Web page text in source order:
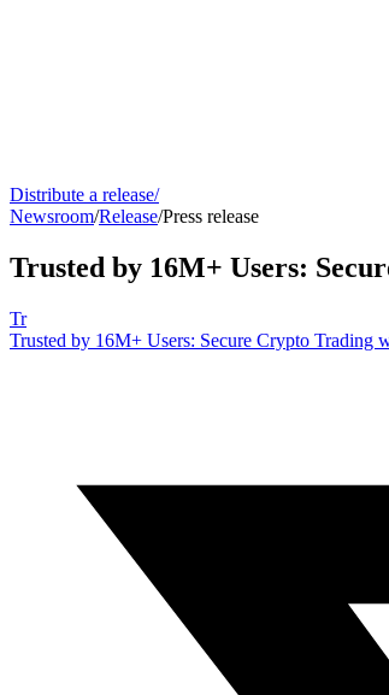
Distribute a release/
Newsroom/Release/Press release
Trusted by 16M+ Users:
Tr
Trusted by 16M+ Users: Secure Crypto Trading